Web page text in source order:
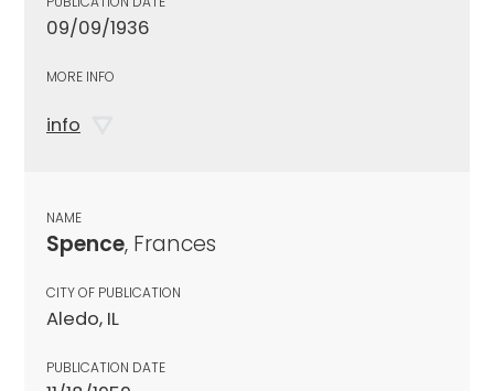
09/09/1936
MORE INFO
info
NAME
Spence, Frances
CITY OF PUBLICATION
Aledo, IL
PUBLICATION DATE